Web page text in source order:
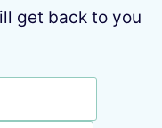
get back to you